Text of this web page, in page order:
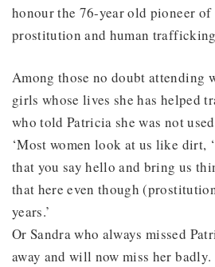
honour the 76-year old pioneer
prostitution and human
Among those no doubt attending
girls whose lives she has helped
who told Patricia she was not
‘Most women look at us like dirt,
that you say hello and bring us
that here even though
years.’
Or Sandra who always missed
away and will now miss her